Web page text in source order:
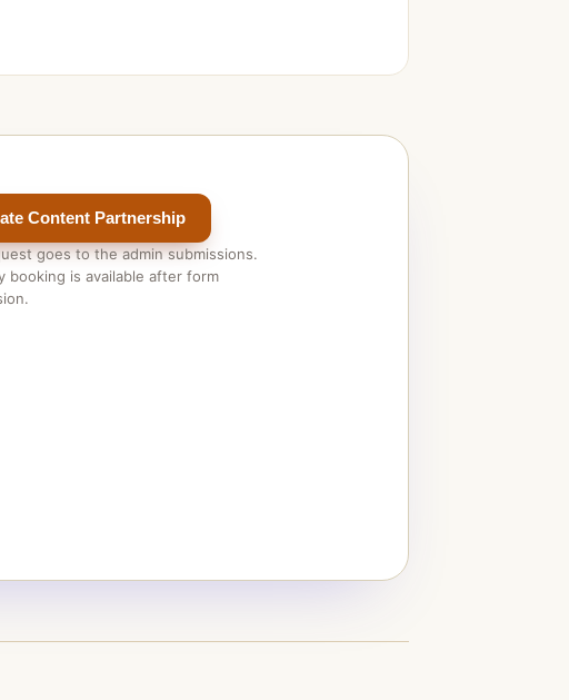
Content Partnership
goes to the admin submissions.
booking is available after form